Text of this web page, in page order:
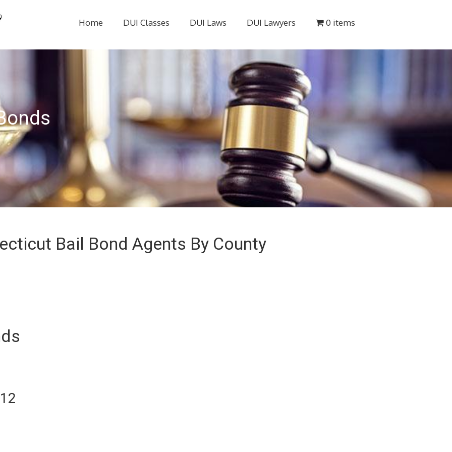
Home DUI Classes DUI Laws DUI Lawyers 0 items
Bail Bond Agents By County